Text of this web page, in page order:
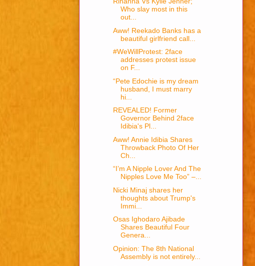
Who slay most in this
out...
Aww! Reekado Banks has a
beautiful girlfriend call...
#WeWillProtest: 2face
addresses protest issue
on F...
“Pete Edochie is my dream
husband, I must marry
hi...
REVEALED! Former
Governor Behind 2face
Idibia's Pl...
Aww! Annie Idibia Shares
Throwback Photo Of Her
Ch...
“I’m A Nipple Lover And The
Nipples Love Me Too” –...
Nicki Minaj shares her
thoughts about Trump's
Immi...
Osas Ighodaro Ajibade
Shares Beautiful Four
Genera...
Opinion: The 8th National
Assembly is not entirely...